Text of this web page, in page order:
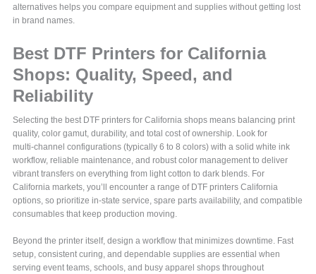
alternatives helps you compare equipment and supplies without getting lost
in brand names.
Best DTF Printers for California
Shops: Quality, Speed, and
Reliability
Selecting the best DTF printers for California shops means balancing print
quality, color gamut, durability, and total cost of ownership. Look for
multi‑channel configurations (typically 6 to 8 colors) with a solid white ink
workflow, reliable maintenance, and robust color management to deliver
vibrant transfers on everything from light cotton to dark blends. For
California markets, you’ll encounter a range of DTF printers California
options, so prioritize in‑state service, spare parts availability, and compatible
consumables that keep production moving.
Beyond the printer itself, design a workflow that minimizes downtime. Fast
setup, consistent curing, and dependable supplies are essential when
serving event teams, schools, and busy apparel shops throughout